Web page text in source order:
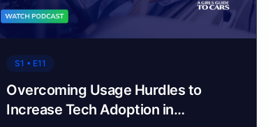
S1 • E11
Overcoming Usage Hurdles to
Increase Tech Adoption in